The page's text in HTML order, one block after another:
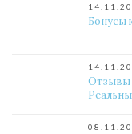
Бонусы
Отзывы